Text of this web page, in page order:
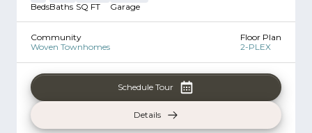
BedsBaths SQ FT Garage
Community
Woven Townhomes
Floor Plan
2-PLEX
Schedule Tour
Details